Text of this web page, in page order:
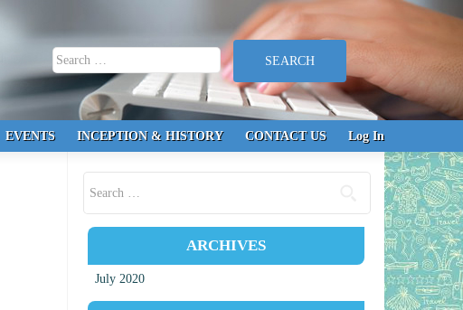
Search for:
EVENTS INCEPTION & HISTORY CONTACT US Log In
ARCHIVES
July 2020